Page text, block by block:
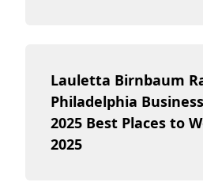
Lauletta Birnbaum
Philadelphia
2025 Best Places to
2025